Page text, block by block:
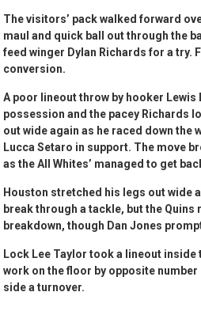
The visitors’ pack walked forward
maul and quick ball out through the
feed winger Dylan Richards for a try.
conversion.
A poor lineout throw by hooker Lewis
possession and the pacey Richards
out wide again as he raced down the
Lucca Setaro in support. The move
as the All Whites’ managed to get
Houston stretched his legs out wide
break through a tackle, but the Quins
breakdown, though Dan Jones
Lock Lee Taylor took a lineout inside
work on the floor by opposite
side a turnover.